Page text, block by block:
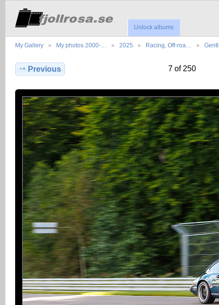
Unlock albums
My Gallery My photos 2000-… 2025 Racing, Off-roa…
Previous 7 of 250